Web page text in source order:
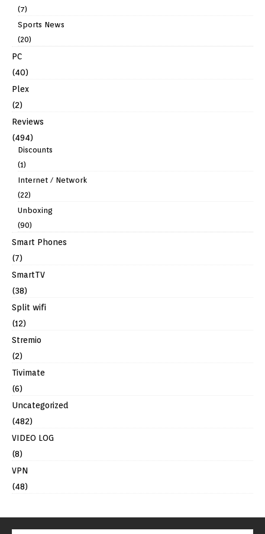
(7)
Sports News
(20)
PC
(40)
Plex
(2)
Reviews
(494)
Discounts
(1)
Internet / Network
(22)
Unboxing
(90)
Smart Phones
(7)
SmartTV
(38)
Split wifi
(12)
Stremio
(2)
Tivimate
(6)
Uncategorized
(482)
VIDEO LOG
(8)
VPN
(48)